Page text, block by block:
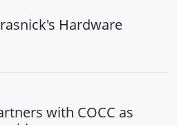
Hardware
with COCC as